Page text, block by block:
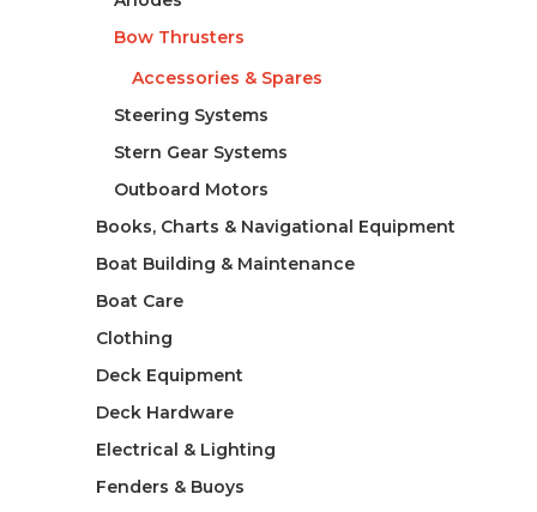
Bow Thrusters
Accessories & Spares
Steering Systems
Stern Gear Systems
Outboard Motors
Books, Charts & Navigational Equipment
Boat Building & Maintenance
Boat Care
Clothing
Deck Equipment
Deck Hardware
Electrical & Lighting
Fenders & Buoys